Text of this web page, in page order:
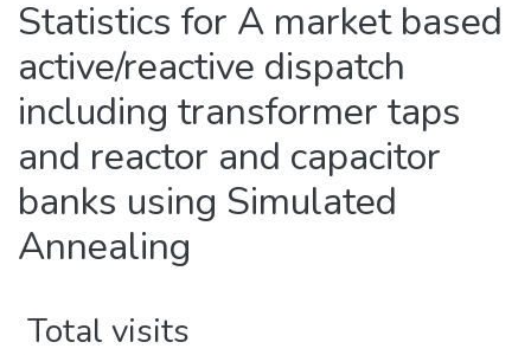
Statistics for A market based
active/reactive dispatch
including transformer taps
and reactor and capacitor
banks using Simulated
Annealing
Total visits